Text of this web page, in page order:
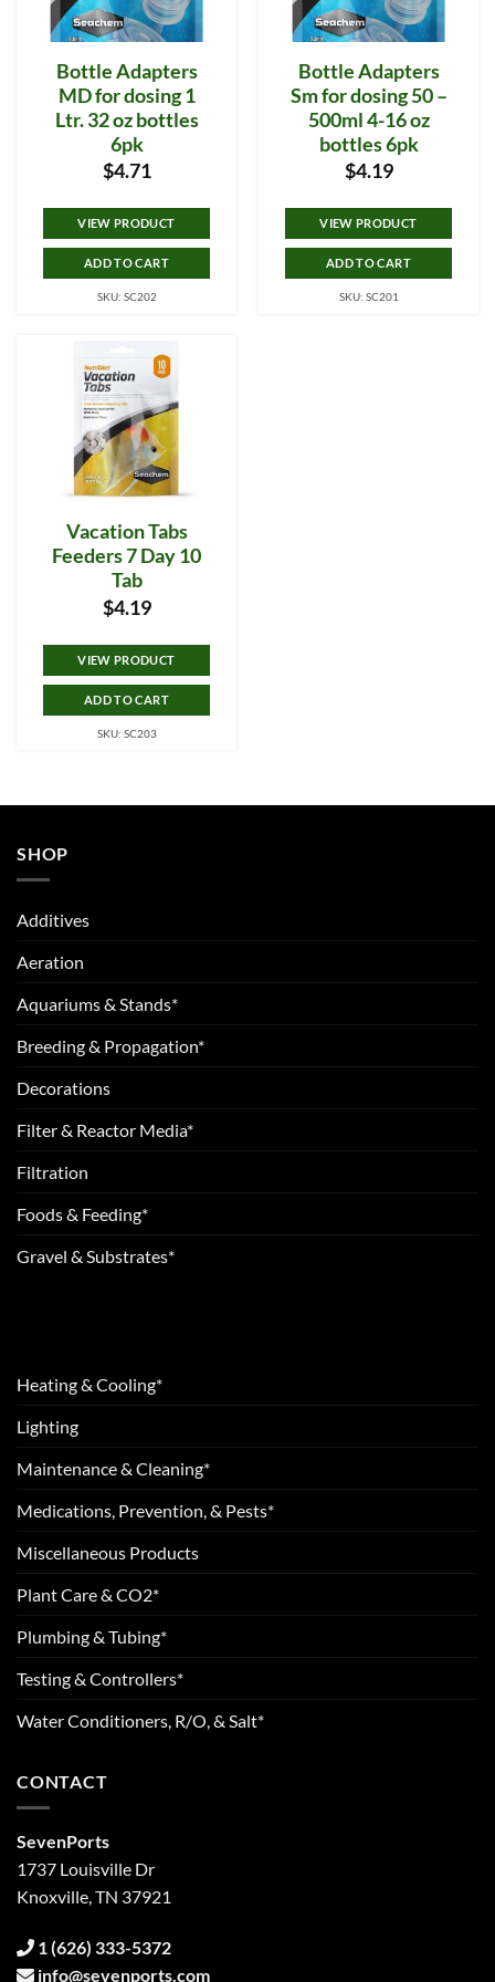
Bottle Adapters
MD for dosing 1
Ltr. 32 oz bottles
6pk
$4.71
VIEW PRODUCT
ADD TO CART
SKU: SC202
Bottle Adapters
Sm for dosing 50 –
500ml 4-16 oz
bottles 6pk
$4.19
VIEW PRODUCT
ADD TO CART
SKU: SC201
Vacation Tabs
Feeders 7 Day 10
Tab
$4.19
VIEW PRODUCT
ADD TO CART
SKU: SC203
SHOP
Additives
Aeration
Aquariums & Stands*
Breeding & Propagation*
Decorations
Filter & Reactor Media*
Filtration
Foods & Feeding*
Gravel & Substrates*
Heating & Cooling*
Lighting
Maintenance & Cleaning*
Medications, Prevention, & Pests*
Miscellaneous Products
Plant Care & CO2*
Plumbing & Tubing*
Testing & Controllers*
Water Conditioners, R/O, & Salt*
CONTACT
SevenPorts
1737 Louisville Dr
Knoxville, TN 37921
1 (626) 333-5372
info@sevenports.com